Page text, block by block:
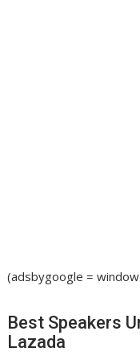
(adsbygoogle =
Best Speakers
Lazada